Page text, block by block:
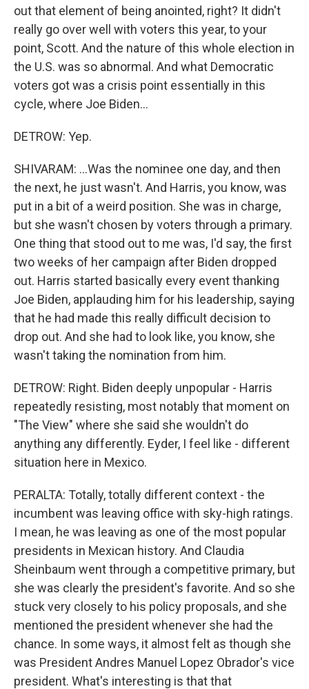
out that element of being anointed, right? It didn't
really go over well with voters this year, to your
point, Scott. And the nature of this whole election in
the U.S. was so abnormal. And what Democratic
voters got was a crisis point essentially in this
cycle, where Joe Biden...
DETROW: Yep.
SHIVARAM: ...Was the nominee one day, and then
the next, he just wasn't. And Harris, you know, was
put in a bit of a weird position. She was in charge,
but she wasn't chosen by voters through a primary.
One thing that stood out to me was, I'd say, the first
two weeks of her campaign after Biden dropped
out. Harris started basically every event thanking
Joe Biden, applauding him for his leadership, saying
that he had made this really difficult decision to
drop out. And she had to look like, you know, she
wasn't taking the nomination from him.
DETROW: Right. Biden deeply unpopular - Harris
repeatedly resisting, most notably that moment on
"The View" where she said she wouldn't do
anything any differently. Eyder, I feel like - different
situation here in Mexico.
PERALTA: Totally, totally different context - the
incumbent was leaving office with sky-high ratings.
I mean, he was leaving as one of the most popular
presidents in Mexican history. And Claudia
Sheinbaum went through a competitive primary, but
she was clearly the president's favorite. And so she
stuck very closely to his policy proposals, and she
mentioned the president whenever she had the
chance. In some ways, it almost felt as though she
was President Andres Manuel Lopez Obrador's vice
president. What's interesting is that that